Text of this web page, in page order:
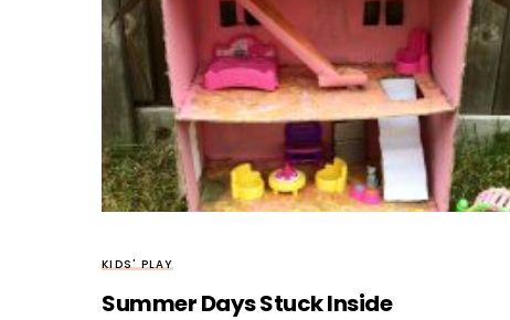
KIDS' PLAY
Summer Days Stuck Inside